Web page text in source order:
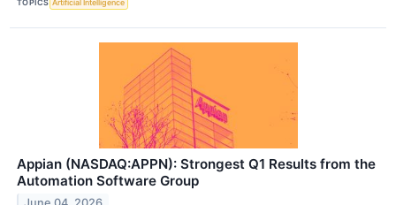
TOPICS Artificial Intelligence
Appian (NASDAQ:APPN): Strongest Q1 Results from the
Automation Software Group